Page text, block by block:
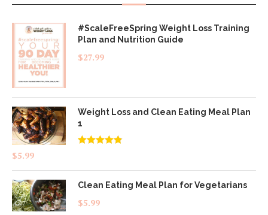
#ScaleFreeSpring Weight Loss Training
Plan and Nutrition Guide
$27.99
Weight Loss and Clean Eating Meal Plan
1
$5.99
Clean Eating Meal Plan for Vegetarians
$5.99